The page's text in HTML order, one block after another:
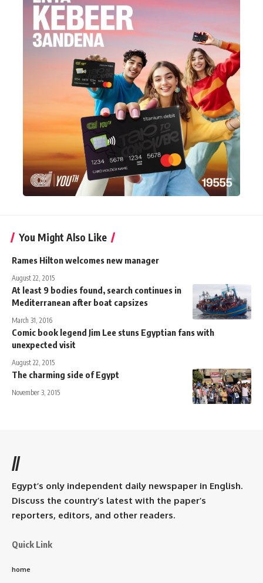
You Might Also Like
Rames Hilton welcomes new manager
August 22, 2015
At least 9 bodies found, search continues in
Mediterranean after boat capsizes
March 31, 2016
Comic book legend Jim Lee stuns Egyptian fans with
unexpected visit
August 22, 2015
The charming side of Egypt
November 3, 2015
//
Egypt’s only independent daily newspaper in English.
Discuss the country’s latest with the paper’s
reporters, editors, and other readers.
Quick Link
home